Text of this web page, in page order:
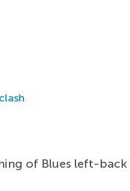
of Blues left-back